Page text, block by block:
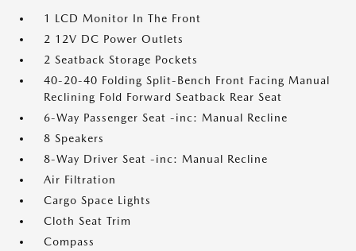
1 LCD Monitor In The Front
2 12V DC Power Outlets
2 Seatback Storage Pockets
40-20-40 Folding Split-Bench Front Facing Manual
Reclining Fold Forward Seatback Rear Seat
6-Way Passenger Seat -inc: Manual Recline
8 Speakers
8-Way Driver Seat -inc: Manual Recline
Air Filtration
Cargo Space Lights
Cloth Seat Trim
Compass